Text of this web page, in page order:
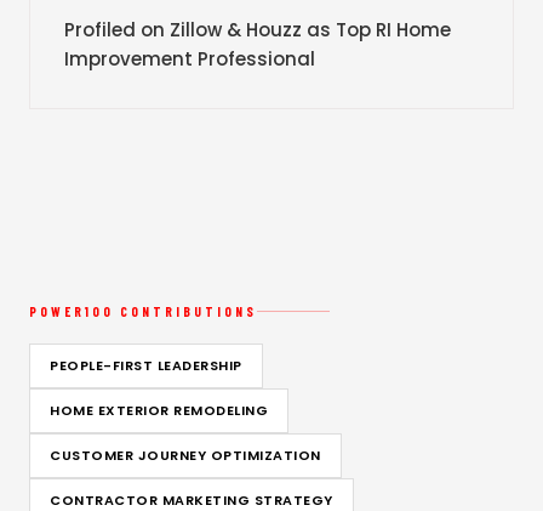
Profiled on Zillow & Houzz as Top RI Home
Improvement Professional
POWER100 CONTRIBUTIONS
PEOPLE-FIRST LEADERSHIP
HOME EXTERIOR REMODELING
CUSTOMER JOURNEY OPTIMIZATION
CONTRACTOR MARKETING STRATEGY